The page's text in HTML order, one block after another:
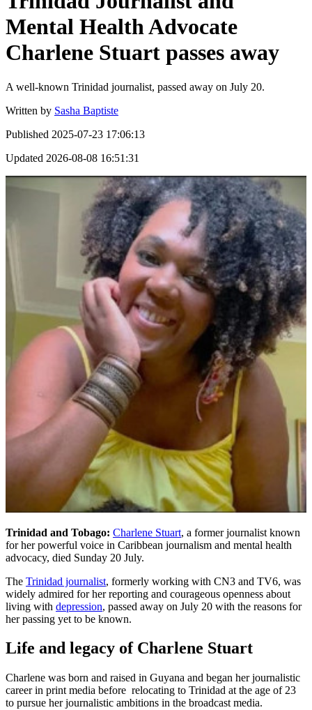
Mental Health Advocate
Charlene Stuart passes away
A well-known Trinidad journalist, passed away on July 20.
Written by Sasha Baptiste
Published 2025-07-23 17:06:13
Updated 2026-08-08 16:51:31
Trinidad and Tobago: Charlene Stuart, a former journalist known
for her powerful voice in Caribbean journalism and mental health
advocacy, died Sunday 20 July.
The Trinidad journalist, formerly working with CN3 and TV6, was
widely admired for her reporting and courageous openness about
living with depression, passed away on July 20 with the reasons for
her passing yet to be known.
Life and legacy of Charlene Stuart
Charlene was born and raised in Guyana and began her journalistic
career in print media before relocating to Trinidad at the age of 23
to pursue her journalistic ambitions in the broadcast media.